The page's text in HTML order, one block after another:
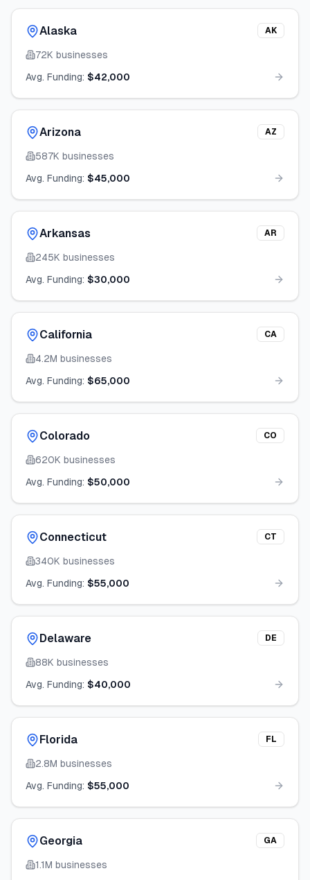
Alaska AK
72K businesses
Avg. Funding: $42,000
Arizona AZ
587K businesses
Avg. Funding: $45,000
Arkansas AR
245K businesses
Avg. Funding: $30,000
California CA
4.2M businesses
Avg. Funding: $65,000
Colorado CO
620K businesses
Avg. Funding: $50,000
Connecticut CT
340K businesses
Avg. Funding: $55,000
Delaware DE
88K businesses
Avg. Funding: $40,000
Florida FL
2.8M businesses
Avg. Funding: $55,000
Georgia GA
1.1M businesses